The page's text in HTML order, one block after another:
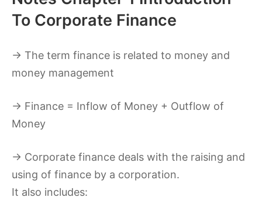
To Corporate Finance
→ The term finance is related to money and
money management
→ Finance = Inflow of Money + Outflow of
Money
→ Corporate finance deals with the raising and
using of finance by a corporation.
It also includes: